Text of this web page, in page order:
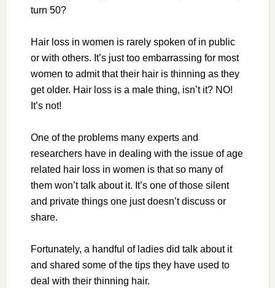
turn 50?
Hair loss in women is rarely spoken of in public
or with others. It’s just too embarrassing for most
women to admit that their hair is thinning as they
get older. Hair loss is a male thing, isn’t it? NO!
It’s not!
One of the problems many experts and
researchers have in dealing with the issue of age
related hair loss in women is that so many of
them won’t talk about it. It’s one of those silent
and private things one just doesn’t discuss or
share.
Fortunately, a handful of ladies did talk about it
and shared some of the tips they have used to
deal with their thinning hair.